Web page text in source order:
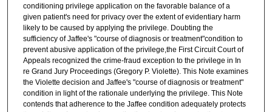
conditioning privilege application on the favorable balance of a
given patient's need for privacy over the extent of evidentiary harm
likely to be caused by applying the privilege. Doubting the
sufficiency of Jaffee's "course of diagnosis or treatment"condition to
prevent abusive application of the privilege,the First Circuit Court of
Appeals recognized the crime-fraud exception to the privilege in In
re Grand Jury Proceedings (Gregory P. Violette). This Note examines
the Violette decision and Jaffee's "course of diagnosis or treatment"
condition in light of the rationale underlying the privilege. This Note
contends that adherence to the Jaffee condition adequately protects